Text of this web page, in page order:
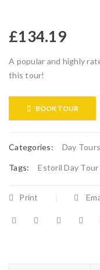
£134.19
A popular and highly
this tour!
BOOK TOUR
Categories: Day Tours
Tags: Estoril Day Tour
Print